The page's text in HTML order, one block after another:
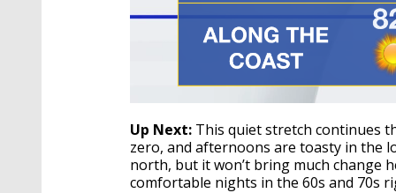
Up Next: This quiet stretch continues
zero, and afternoons are toasty in the
north, but it won’t bring much change
comfortable nights in the 60s and 70s